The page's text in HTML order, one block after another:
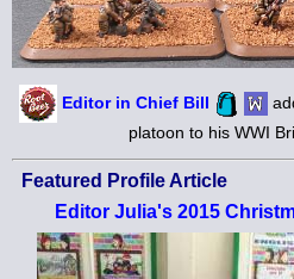
Editor in Chief Bill
platoon to his WWI
Featured Profile Article
Editor Julia's 2015